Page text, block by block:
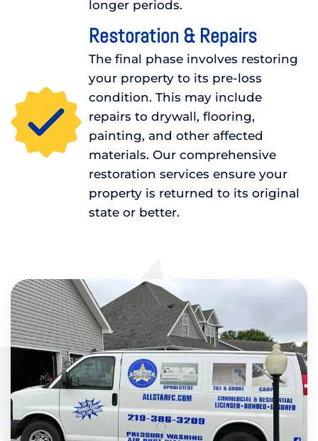
longer periods.
Restoration & Repairs
The final phase involves restoring
your property to its pre-loss
condition. This may include
repairs to drywall, flooring,
painting, and other affected
materials. Our comprehensive
restoration services ensure your
property is returned to its original
state or better.